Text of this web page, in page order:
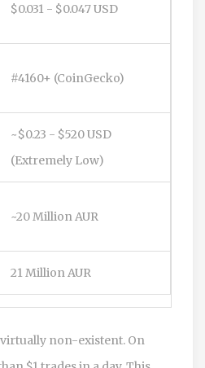
$0.031 - $0.047 USD
#4160+ (CoinGecko)
~$0.23 - $520 USD
(Extremely Low)
~20 Million AUR
21 Million AUR
non-existent. On